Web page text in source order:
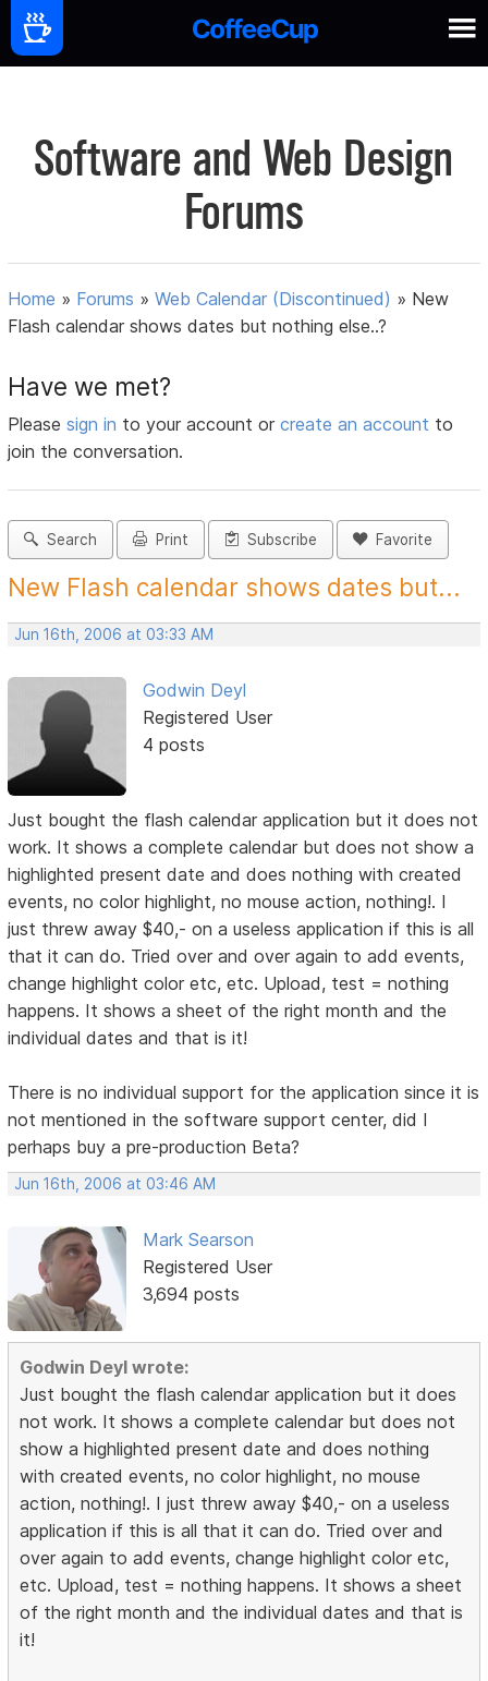
Software and Web Design
Forums
Home » Forums »Web Calendar (Discontinued) » New
Flash calendar shows dates but nothing else..?
Have we met?
Pleasesign in to your account orcreate an account to
join the conversation.
Search Print Subscribe Favorite
New Flash calendar shows dates but...
Jun 16th, 2006 at 03:33 AM
Godwin Deyl
Registered User
4 posts
Just bought the flash calendar application but it does not
work. It shows a complete calendar but does not show a
highlighted present date and does nothing with created
events, no color highlight, no mouse action, nothing!. I
just threw away $40,- on a useless application if this is all
that it can do. Tried over and over again to add events,
change highlight color etc, etc. Upload, test = nothing
happens. It shows a sheet of the right month and the
individual dates and that is it!
There is no individual support for the application since it is
not mentioned in the software support center, did I
perhaps buy a pre-production Beta?
Jun 16th, 2006 at 03:46 AM
Mark Searson
Registered User
3,694 posts
Godwin Deyl wrote:
Just bought the flash calendar application but it does
not work. It shows a complete calendar but does not
show a highlighted present date and does nothing
with created events, no color highlight, no mouse
action, nothing!. I just threw away $40,- on a useless
application if this is all that it can do. Tried over and
over again to add events, change highlight color etc,
etc. Upload, test = nothing happens. It shows a sheet
of the right month and the individual dates and that is
it!